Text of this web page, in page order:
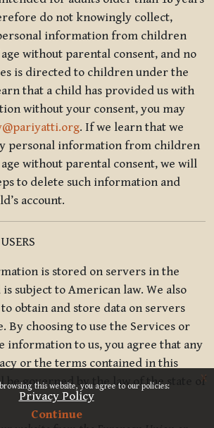
this website, you agree to our policies:
Privacy Policy
Continue
x
do not knowingly collect,
information from children
without parental consent, and no
is directed to children under the
that a child has provided us with
without your consent, you may
. If we learn that we
personal information from children
without parental consent, we will
to delete such information and
account.
is stored on servers in the
subject to American law. We also
obtain and store data on servers
By choosing to use the Services or
information to us, you agree that any
or the terms contained in this
be governed by the law of the state of